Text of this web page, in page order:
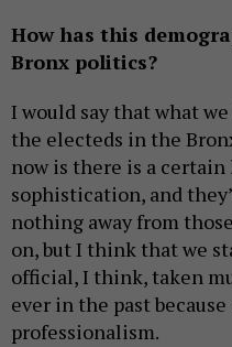
How has this
Bronx politics?
I would say that what
the electeds in the
now is there is a
sophistication, and
nothing away from
on, but I think that we
official, I think, taken
ever in the past
professionalism.